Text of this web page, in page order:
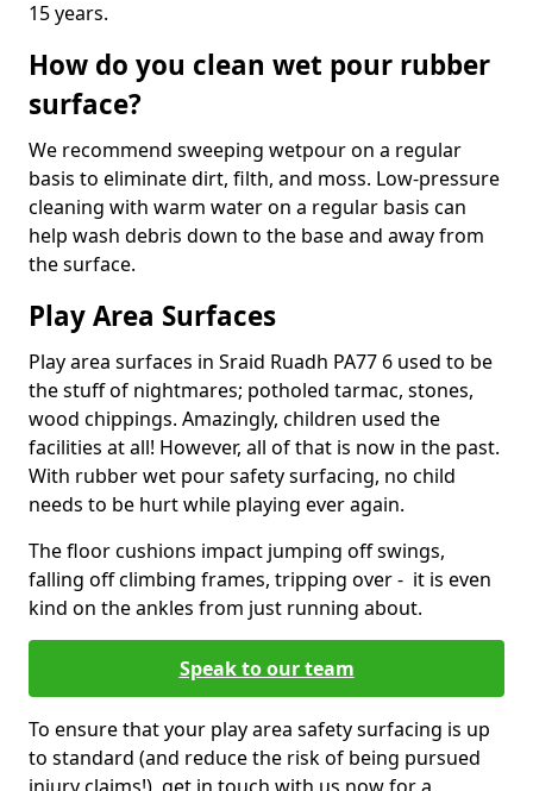
15 years.
How do you clean wet pour rubber
surface?
We recommend sweeping wetpour on a regular
basis to eliminate dirt, filth, and moss. Low-pressure
cleaning with warm water on a regular basis can
help wash debris down to the base and away from
the surface.
Play Area Surfaces
Play area surfaces in Sraid Ruadh PA77 6 used to be
the stuff of nightmares; potholed tarmac, stones,
wood chippings. Amazingly, children used the
facilities at all! However, all of that is now in the past.
With rubber wet pour safety surfacing, no child
needs to be hurt while playing ever again.
The floor cushions impact jumping off swings,
falling off climbing frames, tripping over - it is even
kind on the ankles from just running about.
Speak to our team
To ensure that your play area safety surfacing is up
to standard (and reduce the risk of being pursued